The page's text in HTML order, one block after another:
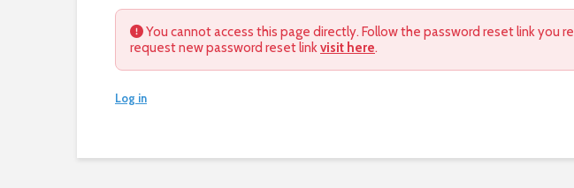
You cannot access this page directly. Follow the password reset link you
request new password reset linkvisit here.
Log in